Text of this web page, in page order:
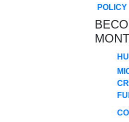
POLICY